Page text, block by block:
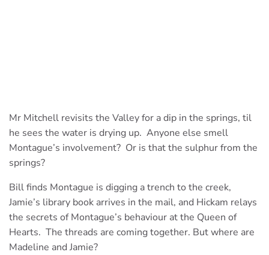
Mr Mitchell revisits the Valley for a dip in the springs, til
he sees the water is drying up. Anyone else smell
Montague’s involvement? Or is that the sulphur from the
springs?
Bill finds Montague is digging a trench to the creek,
Jamie’s library book arrives in the mail, and Hickam relays
the secrets of Montague’s behaviour at the Queen of
Hearts. The threads are coming together. But where are
Madeline and Jamie?